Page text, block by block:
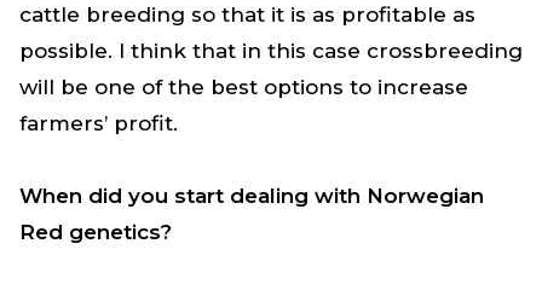
cattle breeding so that it is as profitable as
possible. I think that in this case crossbreeding
will be one of the best options to increase
farmers’ profit.
When did you start dealing with Norwegian
Red genetics?